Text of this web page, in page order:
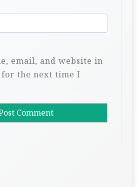
email, and website in
the next time I